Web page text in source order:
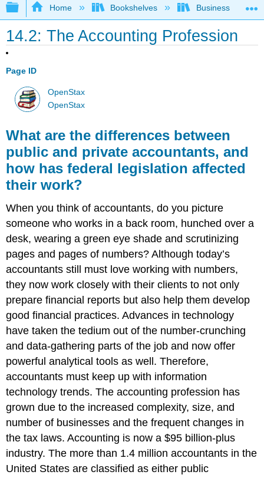
Expand/collapse global hierarchy
Home Bookshelves Business
14.2: The Accounting Profession
Page ID
OpenStax
OpenStax
What are the differences between
public and private accountants, and
how has federal legislation affected
their work?
When you think of accountants, do you picture
someone who works in a back room, hunched over a
desk, wearing a green eye shade and scrutinizing
pages and pages of numbers? Although today’s
accountants still must love working with numbers,
they now work closely with their clients to not only
prepare financial reports but also help them develop
good financial practices. Advances in technology
have taken the tedium out of the number-crunching
and data-gathering parts of the job and now offer
powerful analytical tools as well. Therefore,
accountants must keep up with information
technology trends. The accounting profession has
grown due to the increased complexity, size, and
number of businesses and the frequent changes in
the tax laws. Accounting is now a $95 billion-plus
industry. The more than 1.4 million accountants in the
United States are classified as either public